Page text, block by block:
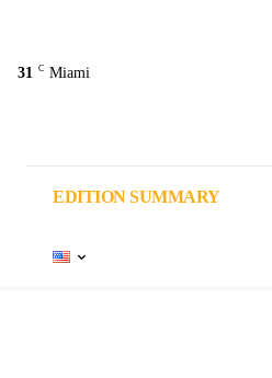
31 C Miami
EDITION SUMMARY